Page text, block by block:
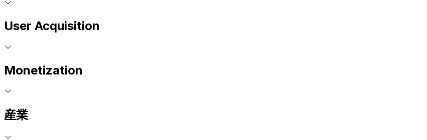
User Acquisition
Monetization
産業